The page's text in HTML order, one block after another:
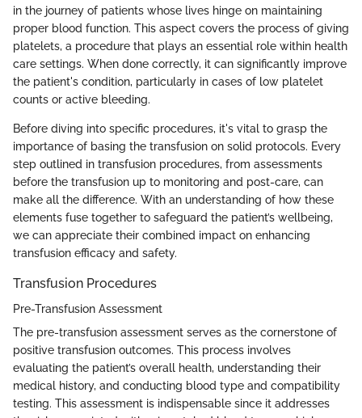
in the journey of patients whose lives hinge on maintaining
proper blood function. This aspect covers the process of giving
platelets, a procedure that plays an essential role within health
care settings. When done correctly, it can significantly improve
the patient's condition, particularly in cases of low platelet
counts or active bleeding.
Before diving into specific procedures, it's vital to grasp the
importance of basing the transfusion on solid protocols. Every
step outlined in transfusion procedures, from assessments
before the transfusion up to monitoring and post-care, can
make all the difference. With an understanding of how these
elements fuse together to safeguard the patient’s wellbeing,
we can appreciate their combined impact on enhancing
transfusion efficacy and safety.
Transfusion Procedures
Pre-Transfusion Assessment
The pre-transfusion assessment serves as the cornerstone of
positive transfusion outcomes. This process involves
evaluating the patient’s overall health, understanding their
medical history, and conducting blood type and compatibility
testing. This assessment is indispensable since it addresses